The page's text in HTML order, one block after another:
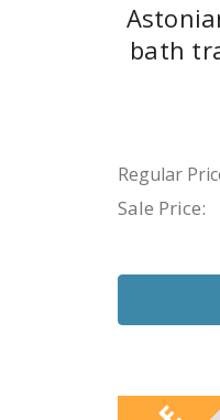
bath
Regular
Sale Price: